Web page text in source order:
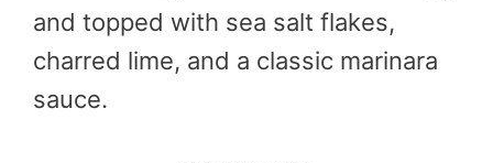
and topped with sea salt flakes,
charred lime, and a classic marinara
sauce.